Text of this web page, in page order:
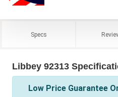
Specs
Libbey 92313
Low Price Guarantee